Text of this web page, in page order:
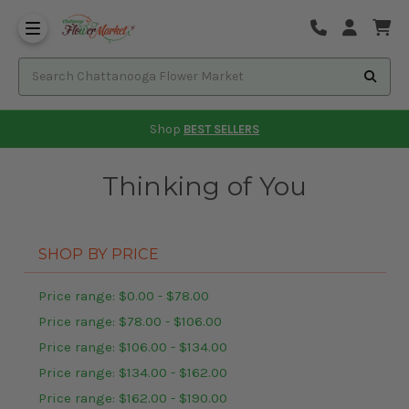
Shop BEST SELLERS
Thinking of You
SHOP BY PRICE
Price range: $0.00 - $78.00
Price range: $78.00 - $106.00
Price range: $106.00 - $134.00
Price range: $134.00 - $162.00
Price range: $162.00 - $190.00